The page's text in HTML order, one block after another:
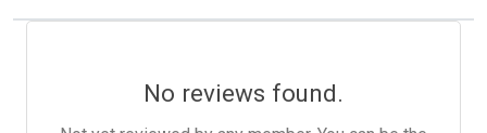
No reviews found.